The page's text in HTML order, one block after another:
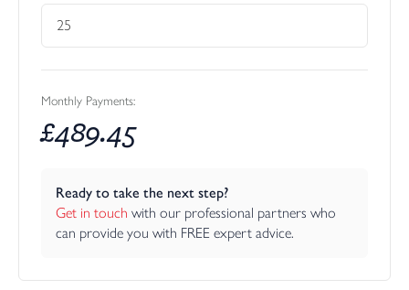
Monthly Payments:
£489.45
Ready to take the next step?
Get in touch with our professional partners who
can provide you with FREE expert advice.